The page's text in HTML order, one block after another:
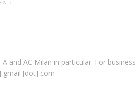
and AC Milan in particular. For business
gmail [dot] com